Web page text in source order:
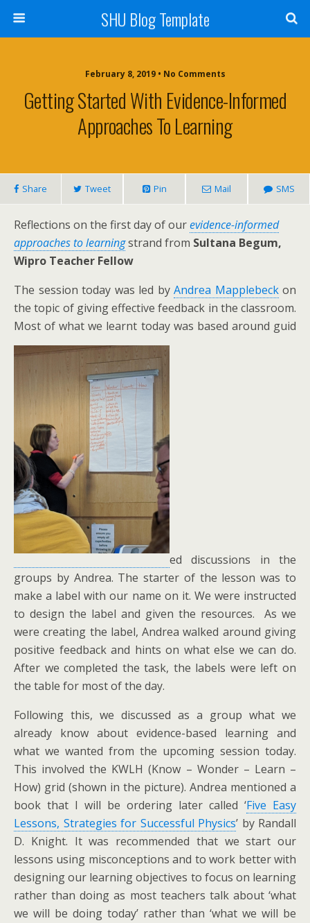
SHU Blog Template
February 8, 2019 • No Comments
Getting Started With Evidence-Informed
Approaches To Learning
Share Tweet Pin Mail SMS
Reflections on the first day of ourevidence-informed
approaches to learningstrand from Sultana Begum,
Wipro Teacher Fellow
The session today was led by Andrea Mapplebeckon
the topic of giving effective feedback in the classroom.
Most of what we learnt today was based around guid
ed discussions in the
groups by Andrea. The starter of the lesson was to
make a label with our name on it. We were instructed
to design the label and given the resources. As we
were creating the label, Andrea walked around giving
positive feedback and hints on what else we can do.
After we completed the task, the labels were left on
the table for most of the day.
Following this, we discussed as a group what we
already know about evidence-based learning and
what we wanted from the upcoming session today.
This involved the KWLH (Know – Wonder – Learn –
How) grid (shown in the picture). Andrea mentioned a
book that I will be ordering later called ‘Five Easy
Lessons, Strategies for Successful Physics’ by Randall
D. Knight. It was recommended that we start our
lessons using misconceptions and to work better with
designing our learning objectives to focus on learning
rather than doing as most teachers talk about ‘what
we will be doing today’ rather than ‘what we will be